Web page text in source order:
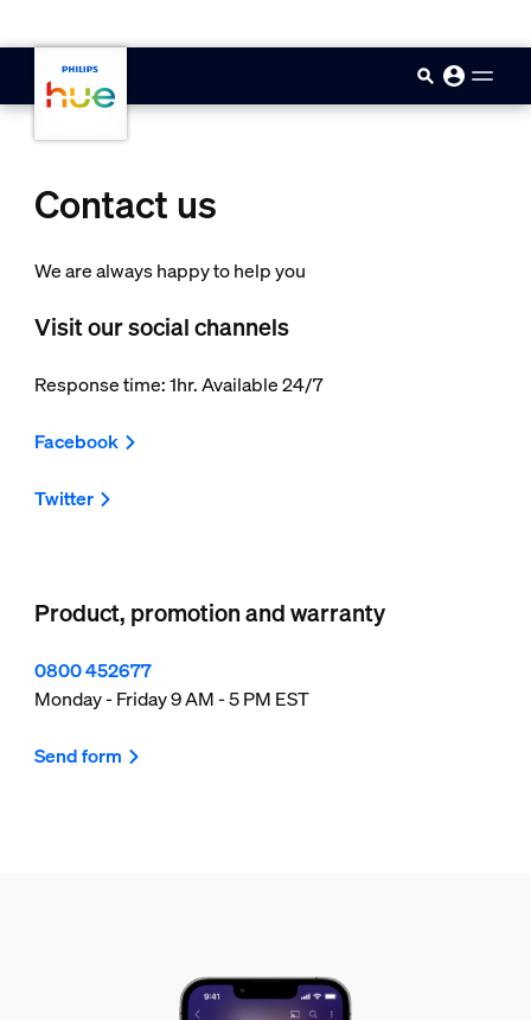
Contact us
We are always happy to help you
Visit our social channels
Response time: 1hr. Available 24/7
Facebook
Twitter
Product, promotion and warranty
0800 452677
Monday - Friday 9 AM - 5 PM EST
Send form